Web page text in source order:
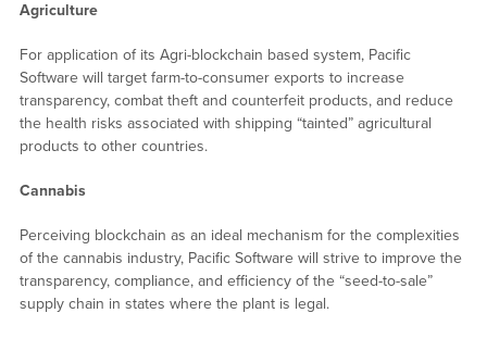
Agriculture
For application of its Agri-blockchain based system, Pacific
Software will target farm-to-consumer exports to increase
transparency, combat theft and counterfeit products, and reduce
the health risks associated with shipping “tainted” agricultural
products to other countries.
Cannabis
Perceiving blockchain as an ideal mechanism for the complexities
of the cannabis industry, Pacific Software will strive to improve the
transparency, compliance, and efficiency of the “seed-to-sale”
supply chain in states where the plant is legal.